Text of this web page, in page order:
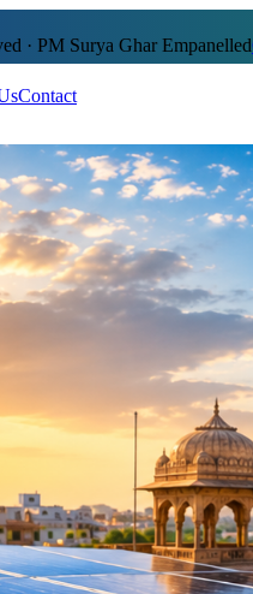
· PM Surya Ghar Empanelled
Contact